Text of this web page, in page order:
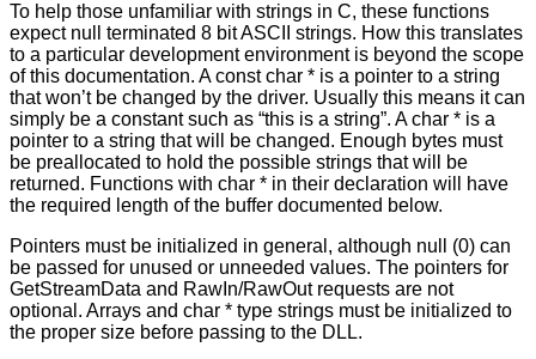
To help those unfamiliar with strings in C, these functions
expect null terminated 8 bit ASCII strings. How this translates
to a particular development environment is beyond the scope
of this documentation. A const char * is a pointer to a string
that won’t be changed by the driver. Usually this means it can
simply be a constant such as “this is a string”. A char * is a
pointer to a string that will be changed. Enough bytes must
be preallocated to hold the possible strings that will be
returned. Functions with char * in their declaration will have
the required length of the buffer documented below.
Pointers must be initialized in general, although null (0) can
be passed for unused or unneeded values. The pointers for
GetStreamData and RawIn/RawOut requests are not
optional. Arrays and char * type strings must be initialized to
the proper size before passing to the DLL.